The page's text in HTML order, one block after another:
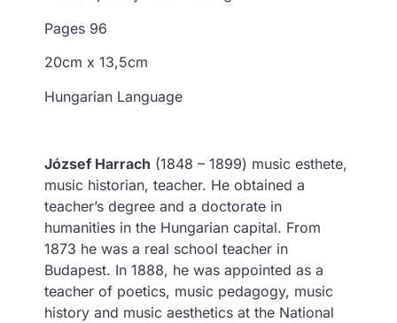
Pages 96
20cm x 13,5cm
Hungarian Language
József Harrach (1848 – 1899) music esthete,
music historian, teacher. He obtained a
teacher’s degree and a doctorate in
humanities in the Hungarian capital. From
1873 he was a real school teacher in
Budapest. In 1888, he was appointed as a
teacher of poetics, music pedagogy, music
history and music aesthetics at the National